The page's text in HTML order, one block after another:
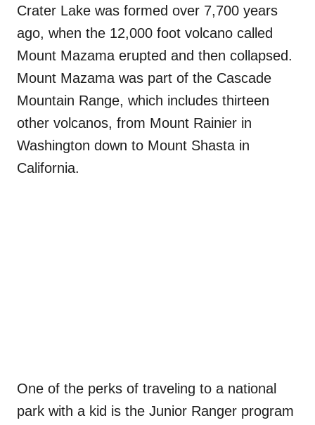
Crater Lake was formed over 7,700 years
ago, when the 12,000 foot volcano called
Mount Mazama erupted and then collapsed.
Mount Mazama was part of the Cascade
Mountain Range, which includes thirteen
other volcanos, from Mount Rainier in
Washington down to Mount Shasta in
California.
One of the perks of traveling to a national
park with a kid is the Junior Ranger program